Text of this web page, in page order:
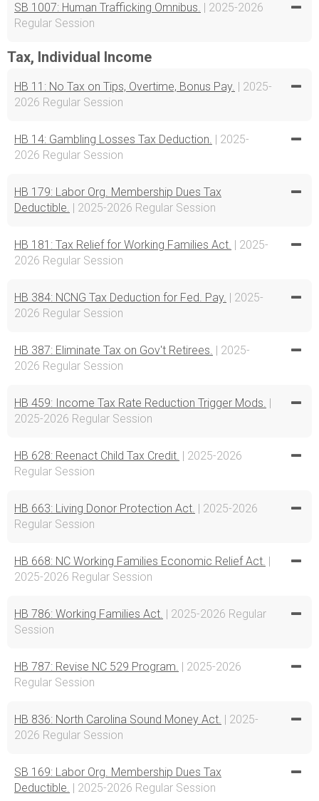
SB 1007: Human Trafficking Omnibus. | 2025-2026
Regular Session
Tax, Individual Income
HB 11: No Tax on Tips, Overtime, Bonus Pay. | 2025-
2026 Regular Session
HB 14: Gambling Losses Tax Deduction. | 2025-
2026 Regular Session
HB 179: Labor Org. Membership Dues Tax
Deductible. | 2025-2026 Regular Session
HB 181: Tax Relief for Working Families Act. | 2025-
2026 Regular Session
HB 384: NCNG Tax Deduction for Fed. Pay. | 2025-
2026 Regular Session
HB 387: Eliminate Tax on Gov't Retirees. | 2025-
2026 Regular Session
HB 459: Income Tax Rate Reduction Trigger Mods. |
2025-2026 Regular Session
HB 628: Reenact Child Tax Credit. | 2025-2026
Regular Session
HB 663: Living Donor Protection Act. | 2025-2026
Regular Session
HB 668: NC Working Families Economic Relief Act. |
2025-2026 Regular Session
HB 786: Working Families Act. | 2025-2026 Regular
Session
HB 787: Revise NC 529 Program. | 2025-2026
Regular Session
HB 836: North Carolina Sound Money Act. | 2025-
2026 Regular Session
SB 169: Labor Org. Membership Dues Tax
Deductible. | 2025-2026 Regular Session